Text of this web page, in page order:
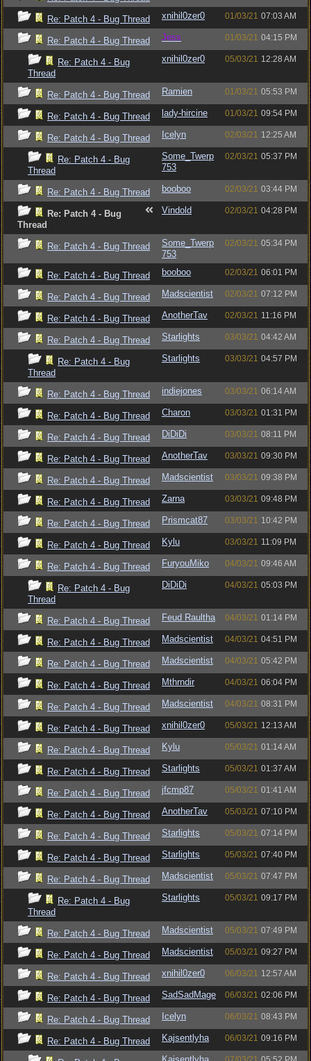
Re: Patch 4 - Bug Thread xnihil0zer0 01/03/21 07:03 AM
Re: Patch 4 - Bug Thread Jess 01/03/21 04:15 PM
Re: Patch 4 - Bug
Thread
xnihil0zer0 05/03/21 12:28 AM
Re: Patch 4 - Bug Thread Ramien 01/03/21 05:53 PM
Re: Patch 4 - Bug Thread lady-hircine 01/03/21 09:54 PM
Re: Patch 4 - Bug Thread Icelyn 02/03/21 12:25 AM
Re: Patch 4 - Bug
Thread
Some_Twerp
753
02/03/21 05:37 PM
Re: Patch 4 - Bug Thread booboo 02/03/21 03:44 PM
Re: Patch 4 - Bug
Thread
Vindold 02/03/21 04:28 PM
Re: Patch 4 - Bug Thread
Some_Twerp
753
02/03/21 05:34 PM
Re: Patch 4 - Bug Thread booboo 02/03/21 06:01 PM
Re: Patch 4 - Bug Thread Madscientist 02/03/21 07:12 PM
Re: Patch 4 - Bug Thread AnotherTav 02/03/21 11:16 PM
Re: Patch 4 - Bug Thread Starlights 03/03/21 04:42 AM
Re: Patch 4 - Bug
Thread
Starlights 03/03/21 04:57 PM
Re: Patch 4 - Bug Thread indiejones 03/03/21 06:14 AM
Re: Patch 4 - Bug Thread Charon 03/03/21 01:31 PM
Re: Patch 4 - Bug Thread DiDiDi 03/03/21 08:11 PM
Re: Patch 4 - Bug Thread AnotherTav 03/03/21 09:30 PM
Re: Patch 4 - Bug Thread Madscientist 03/03/21 09:38 PM
Re: Patch 4 - Bug Thread Zarna 03/03/21 09:48 PM
Re: Patch 4 - Bug Thread Prismcat87 03/03/21 10:42 PM
Re: Patch 4 - Bug Thread Kylu 03/03/21 11:09 PM
Re: Patch 4 - Bug Thread FuryouMiko 04/03/21 09:46 AM
Re: Patch 4 - Bug
Thread
DiDiDi 04/03/21 05:03 PM
Re: Patch 4 - Bug Thread Feud Raultha 04/03/21 01:14 PM
Re: Patch 4 - Bug Thread Madscientist 04/03/21 04:51 PM
Re: Patch 4 - Bug Thread Madscientist 04/03/21 05:42 PM
Re: Patch 4 - Bug Thread Mthrndir 04/03/21 06:04 PM
Re: Patch 4 - Bug Thread Madscientist 04/03/21 08:31 PM
Re: Patch 4 - Bug Thread xnihil0zer0 05/03/21 12:13 AM
Re: Patch 4 - Bug Thread Kylu 05/03/21 01:14 AM
Re: Patch 4 - Bug Thread Starlights 05/03/21 01:37 AM
Re: Patch 4 - Bug Thread jfcmp87 05/03/21 01:41 AM
Re: Patch 4 - Bug Thread AnotherTav 05/03/21 07:10 PM
Re: Patch 4 - Bug Thread Starlights 05/03/21 07:14 PM
Re: Patch 4 - Bug Thread Starlights 05/03/21 07:40 PM
Re: Patch 4 - Bug Thread Madscientist 05/03/21 07:47 PM
Re: Patch 4 - Bug
Thread
Starlights 05/03/21 09:17 PM
Re: Patch 4 - Bug Thread Madscientist 05/03/21 07:49 PM
Re: Patch 4 - Bug Thread Madscientist 05/03/21 09:27 PM
Re: Patch 4 - Bug Thread xnihil0zer0 06/03/21 12:57 AM
Re: Patch 4 - Bug Thread SadSadMage 06/03/21 02:06 PM
Re: Patch 4 - Bug Thread Icelyn 06/03/21 08:43 PM
Re: Patch 4 - Bug Thread Kajsentlyha 06/03/21 09:16 PM